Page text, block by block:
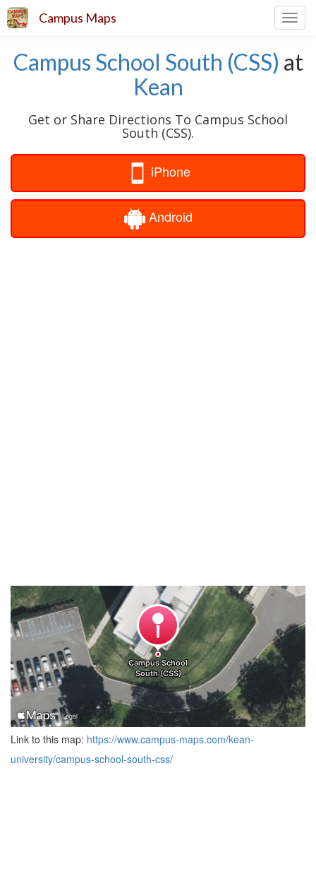
Campus Maps
Campus School South (CSS) at
Kean
Get or Share Directions To Campus School
South (CSS).
iPhone
Android
Link to this map: https://www.campus-maps.com/kean-
university/campus-school-south-css/